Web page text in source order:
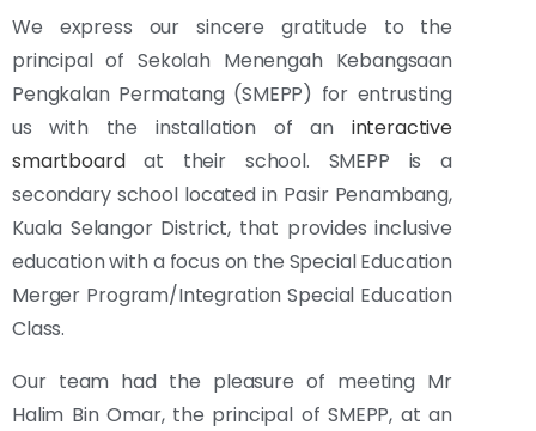
We express our sincere gratitude to the
principal of Sekolah Menengah Kebangsaan
Pengkalan Permatang (SMEPP) for entrusting
us with the installation of an interactive
smartboardat their school. SMEPP is a
secondary school located in Pasir Penambang,
Kuala Selangor District, that provides inclusive
education with a focus on the Special Education
Merger Program/Integration Special Education
Class.
Our team had the pleasure of meeting Mr
Halim Bin Omar, the principal of SMEPP, at an